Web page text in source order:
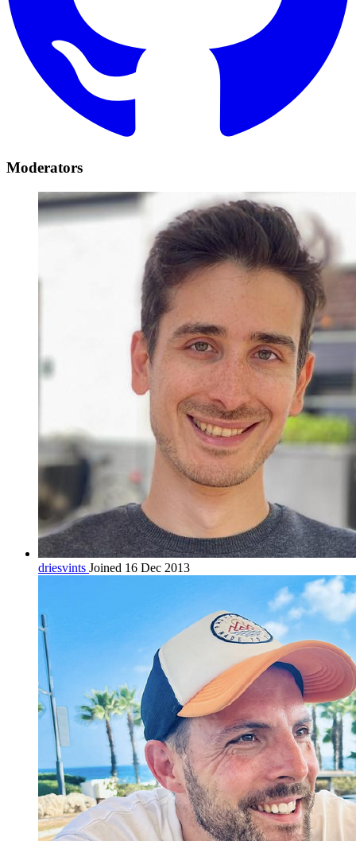
Moderators
driesvints Joined 16 Dec 2013